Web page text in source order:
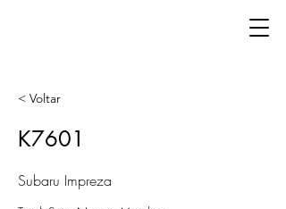
< Voltar
K7601
Subaru Impreza